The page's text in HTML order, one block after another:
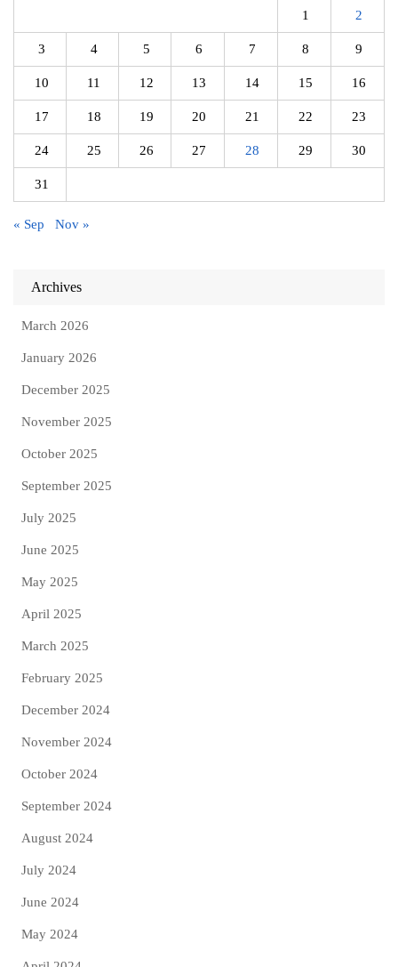
1 2
3 4 5 6 7 8 9
10 11 12 13 14 15 16
17 18 19 20 21 22 23
24 25 26 27 28 29 30
31
« Sep Nov »
Archives
March 2026
January 2026
December 2025
November 2025
October 2025
September 2025
July 2025
June 2025
May 2025
April 2025
March 2025
February 2025
December 2024
November 2024
October 2024
September 2024
August 2024
July 2024
June 2024
May 2024